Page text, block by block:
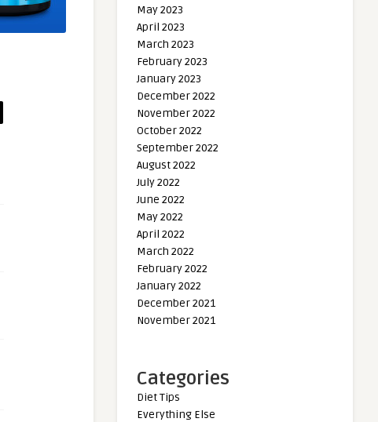
May 2023
April 2023
March 2023
February 2023
January 2023
December 2022
November 2022
October 2022
September 2022
August 2022
July 2022
June 2022
May 2022
April 2022
March 2022
February 2022
January 2022
December 2021
November 2021
Categories
Diet Tips
Everything Else